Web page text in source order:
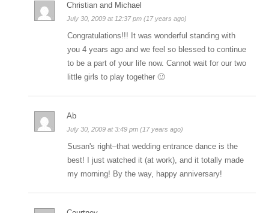
Christian and Michael
July 30, 2009 at 12:37 pm (17 years ago)
Congratulations!!! It was wonderful standing with
you 4 years ago and we feel so blessed to continue
to be a part of your life now. Cannot wait for our two
little girls to play together 🙂
Ab
July 30, 2009 at 3:49 pm (17 years ago)
Susan's right–that wedding entrance dance is the
best! I just watched it (at work), and it totally made
my morning! By the way, happy anniversary!